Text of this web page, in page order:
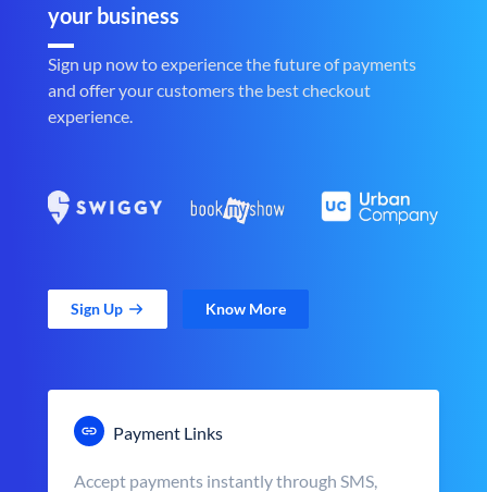
your business
Sign up now to experience the future of payments
and offer your customers the best checkout
experience.
Sign Up Know More
Payment Links
Accept payments instantly through SMS,